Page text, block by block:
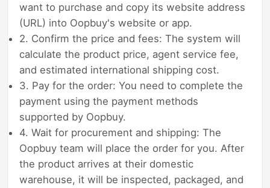
want to purchase and copy its website address
(URL) into Oopbuy's website or app.
2. Confirm the price and fees: The system will
calculate the product price, agent service fee,
and estimated international shipping cost.
3. Pay for the order: You need to complete the
payment using the payment methods
supported by Oopbuy.
4. Wait for procurement and shipping: The
Oopbuy team will place the order for you. After
the product arrives at their domestic
warehouse, it will be inspected, packaged, and